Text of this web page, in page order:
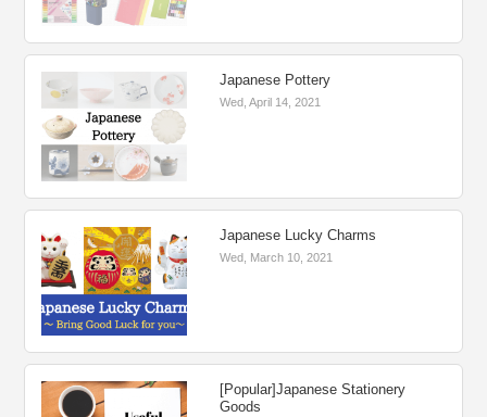
Japanese Pottery
Wed, April 14, 2021
Japanese Lucky Charms
Wed, March 10, 2021
[Popular]Japanese Stationery
Goods